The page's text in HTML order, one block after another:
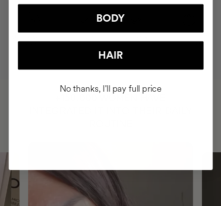
BODY
HAIR
No thanks, I'll pay full price